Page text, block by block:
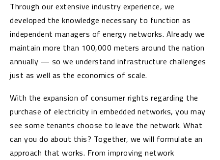
Through our extensive industry experience, we
developed the knowledge necessary to function as
independent managers of energy networks. Already we
maintain more than 100,000 meters around the nation
annually — so we understand infrastructure challenges
just as well as the economics of scale.
With the expansion of consumer rights regarding the
purchase of electricity in embedded networks, you may
see some tenants choose to leave the network. What
can you do about this? Together, we will formulate an
approach that works. From improving network